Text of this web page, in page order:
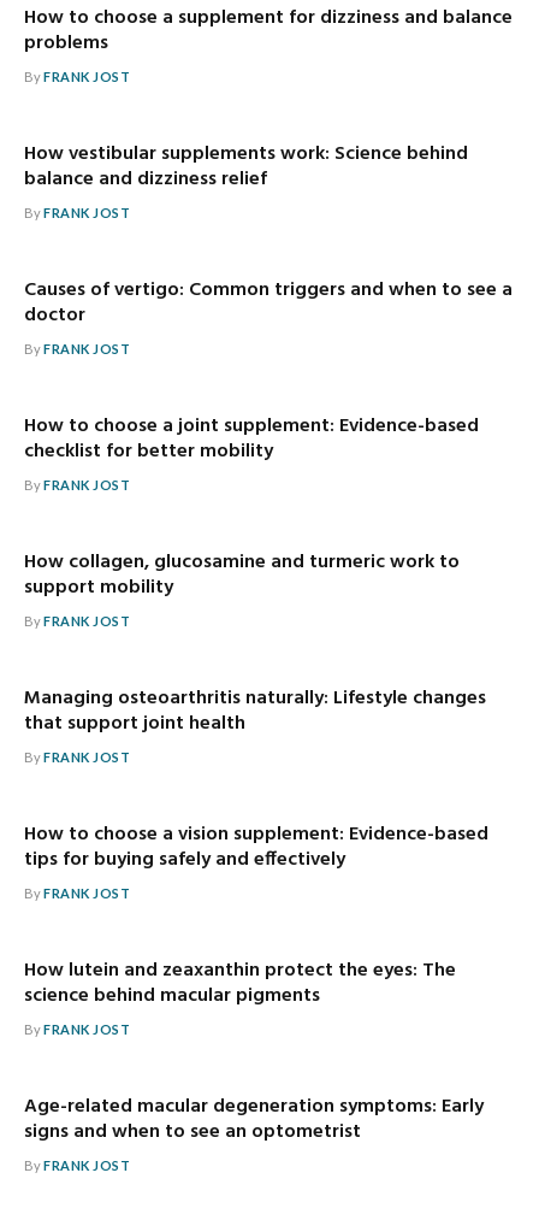
How to choose a supplement for dizziness and balance
problems
ByFRANK JOST
How vestibular supplements work: Science behind
balance and dizziness relief
ByFRANK JOST
Causes of vertigo: Common triggers and when to see a
doctor
ByFRANK JOST
How to choose a joint supplement: Evidence-based
checklist for better mobility
ByFRANK JOST
How collagen, glucosamine and turmeric work to
support mobility
ByFRANK JOST
Managing osteoarthritis naturally: Lifestyle changes
that support joint health
ByFRANK JOST
How to choose a vision supplement: Evidence-based
tips for buying safely and effectively
ByFRANK JOST
How lutein and zeaxanthin protect the eyes: The
science behind macular pigments
ByFRANK JOST
Age-related macular degeneration symptoms: Early
signs and when to see an optometrist
ByFRANK JOST